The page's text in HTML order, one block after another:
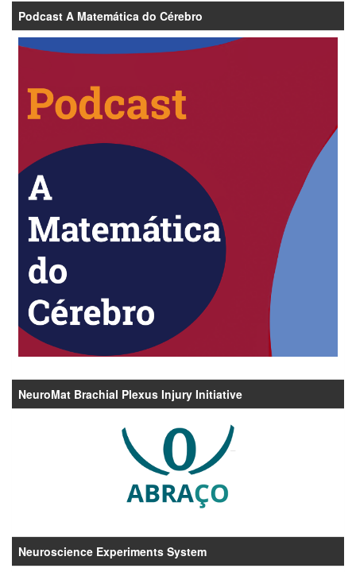
Podcast A Matemática do Cérebro
NeuroMat Brachial Plexus Injury Initiative
Neuroscience Experiments System